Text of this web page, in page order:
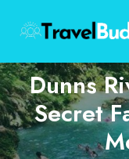
content
Dunns
Secret